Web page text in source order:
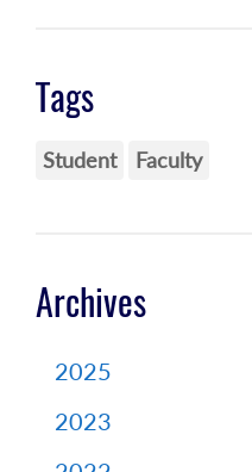
Tags
Student Faculty
Archives
2025
2023